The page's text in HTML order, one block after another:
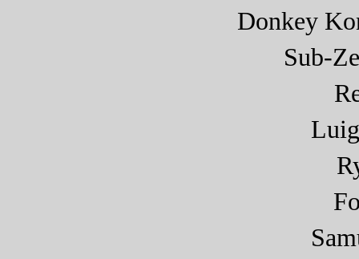
Donkey
Sub-